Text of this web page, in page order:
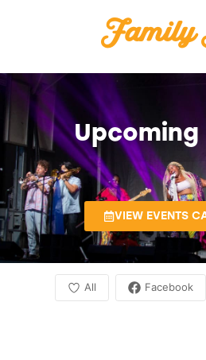
Art
Upcoming
VIEW EVENTS
All Facebook